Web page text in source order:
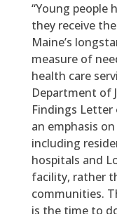
“Young people
they receive
Maine’s
measure of
health care
Department of
Findings Letter
an emphasis
including
hospitals and
facility, rather
communities.
is the time to